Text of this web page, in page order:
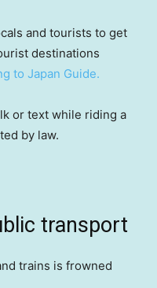
and tourists to get
destinations
to Japan Guide.
or text while riding a
by law.
transport
trains is frowned